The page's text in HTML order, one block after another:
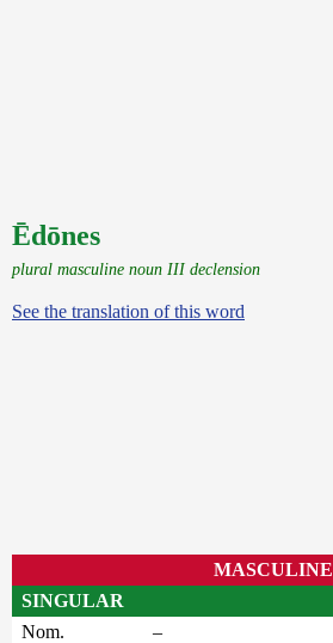
Ēdōnes
plural masculine noun III declension
See the translation of this word
MASCULINE
SINGULAR
Nom.
–